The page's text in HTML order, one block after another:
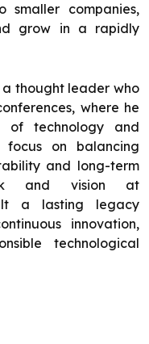
smaller companies,
grow in a rapidly
thought leader who
where he
of technology and
focus on balancing
and long-term
and vision at
a lasting legacy
innovation,
technological